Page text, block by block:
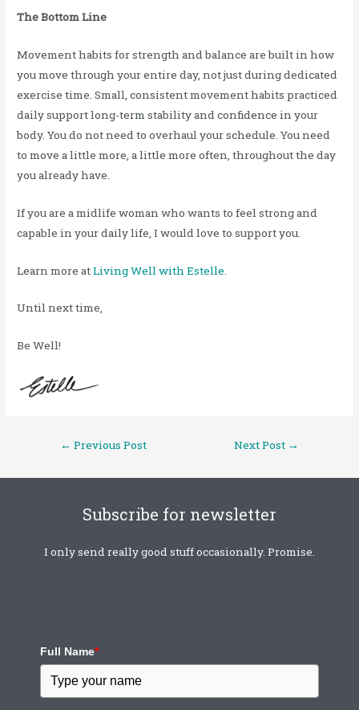
The Bottom Line
Movement habits for strength and balance are built in how
you move through your entire day, not just during dedicated
exercise time. Small, consistent movement habits practiced
daily support long-term stability and confidence in your
body. You do not need to overhaul your schedule. You need
to move a little more, a little more often, throughout the day
you already have.
If you are a midlife woman who wants to feel strong and
capable in your daily life, I would love to support you.
Learn more atLiving Well with Estelle
Until next time,
Be Well!
← Previous Post Next Post →
Subscribe for newsletter
I only send really good stuff occasionally. Promise.
Full Name*